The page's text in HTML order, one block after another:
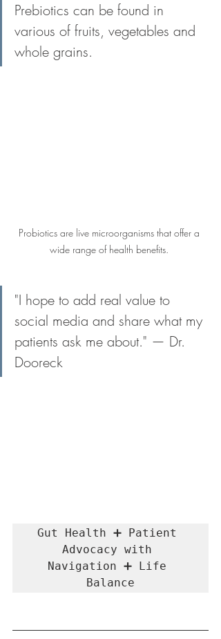
Prebiotics can be found in
various of fruits, vegetables and
whole grains.
Probiotics are live microorganisms that offer a
wide range of health benefits.
"I hope to add real value to
social media and share what my
patients ask me about." — Dr.
Dooreck
Gut Health ➕ Patient
Advocacy with
Navigation ➕ Life
Balance